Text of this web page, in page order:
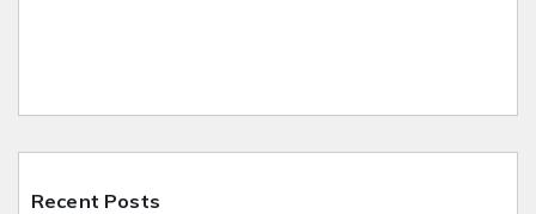
Recent Posts